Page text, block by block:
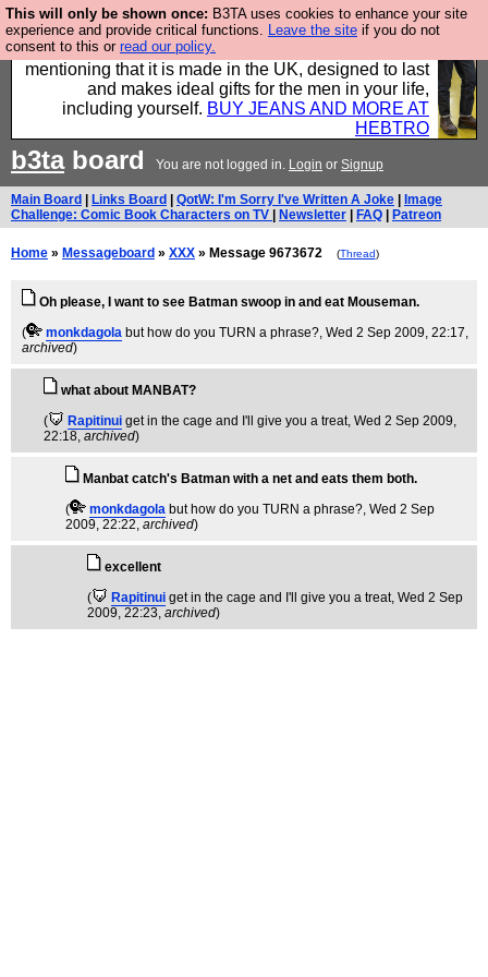
This will only be shown once: B3TA uses cookies to enhance your site
experience and provide critical functions. Leave the site if you do not
consent to this or read our policy.
Well this is the bit where we encourage you to
support our sponsors by buying their clothes and
mentioning that it is made in the UK, designed to last
and makes ideal gifts for the men in your life,
including yourself. BUY JEANS AND MORE AT
HEBTRO
b3taboard You are not logged in. Login or Signup
Main Board Links Board QotW: I'm Sorry I've Written A Joke
Image
Challenge: Comic Book Characters on TV
Newsletter FAQ Patreon
Home » Messageboard » XXX » Message 9673672 (Thread)
Oh please, I want to see Batman swoop in and eat Mouseman.
(
monkdagola but how do you TURN a phrase?, Wed 2 Sep 2009, 22:17,
archived)
what about MANBAT?
(
Rapitinui get in the cage and I'll give you a treat, Wed 2 Sep 2009,
22:18, archived)
Manbat catch's Batman with a net and eats them both.
(
monkdagola but how do you TURN a phrase?, Wed 2 Sep
2009, 22:22, archived)
excellent
(
Rapitinui get in the cage and I'll give you a treat, Wed 2 Sep
2009, 22:23, archived)